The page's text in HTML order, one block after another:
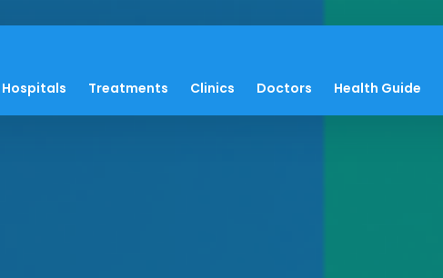
Hospitals Treatments Clinics Doctors Health Guide